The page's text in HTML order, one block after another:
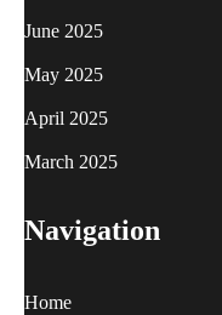
June 2025
May 2025
April 2025
March 2025
Navigation
Home